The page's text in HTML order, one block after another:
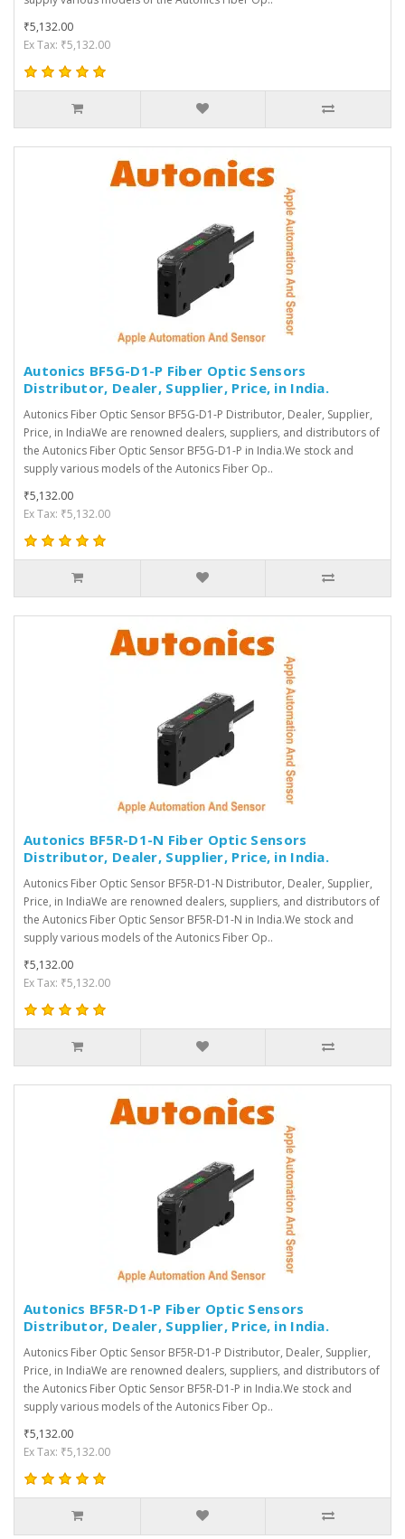
₹5,132.00
Ex Tax: ₹5,132.00
Autonics BF5G-D1-P Fiber Optic Sensors
Distributor, Dealer, Supplier, Price, in India.
Autonics Fiber Optic Sensor BF5G-D1-P Distributor, Dealer, Supplier,
Price, in IndiaWe are renowned dealers, suppliers, and distributors of
the Autonics Fiber Optic Sensor BF5G-D1-P in India.We stock and
supply various models of the Autonics Fiber Op..
₹5,132.00
Ex Tax: ₹5,132.00
Autonics BF5R-D1-N Fiber Optic Sensors
Distributor, Dealer, Supplier, Price, in India.
Autonics Fiber Optic Sensor BF5R-D1-N Distributor, Dealer, Supplier,
Price, in IndiaWe are renowned dealers, suppliers, and distributors of
the Autonics Fiber Optic Sensor BF5R-D1-N in India.We stock and
supply various models of the Autonics Fiber Op..
₹5,132.00
Ex Tax: ₹5,132.00
Autonics BF5R-D1-P Fiber Optic Sensors
Distributor, Dealer, Supplier, Price, in India.
Autonics Fiber Optic Sensor BF5R-D1-P Distributor, Dealer, Supplier,
Price, in IndiaWe are renowned dealers, suppliers, and distributors of
the Autonics Fiber Optic Sensor BF5R-D1-P in India.We stock and
supply various models of the Autonics Fiber Op..
₹5,132.00
Ex Tax: ₹5,132.00